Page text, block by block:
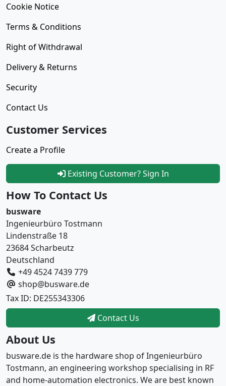
Cookie Notice
Terms & Conditions
Right of Withdrawal
Delivery & Returns
Security
Contact Us
Customer Services
Create a Profile
Existing Customer? Sign In
How To Contact Us
busware
Ingenieurbüro Tostmann
Lindenstraße 18
23684 Scharbeutz
Deutschland
+49 4524 7439 779
shop@busware.de
Tax ID: DE255343306
Contact Us
About Us
busware.de is the hardware shop of Ingenieurbüro
Tostmann, an engineering workshop specialising in RF
and home-automation electronics. We are best known